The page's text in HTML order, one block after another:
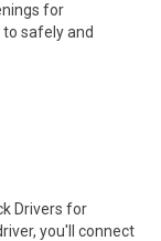
for
to safely and
Drivers for
you'll connect